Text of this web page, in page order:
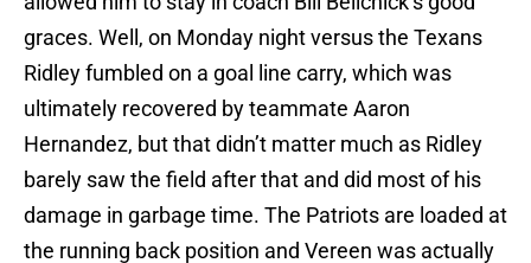
graces. Well, on Monday night versus the Texans
Ridley fumbled on a goal line carry, which was
ultimately recovered by teammate Aaron
Hernandez, but that didn’t matter much as Ridley
barely saw the field after that and did most of his
damage in garbage time. The Patriots are loaded at
the running back position and Vereen was actually